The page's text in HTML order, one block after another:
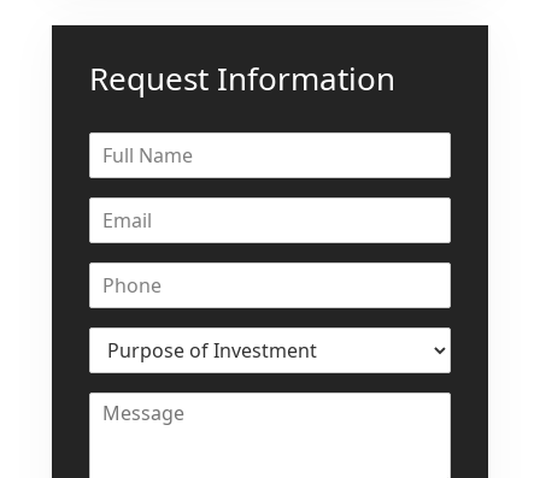
KHAMAS GROUP
REPORTAGE
SELECT GROUP
LONDON GATE
SAMANA DEVELOPERS
MAG PROPERTY
ORRA DEVELOPMENT
Request Information